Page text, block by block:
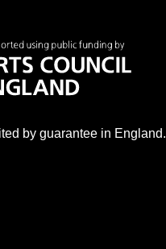
by guarantee in England.